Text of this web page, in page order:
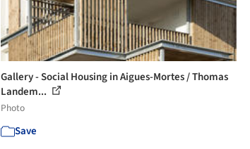
Gallery - Social Housing in Aigues-Mortes / Thomas
Landem...
Photo
Save